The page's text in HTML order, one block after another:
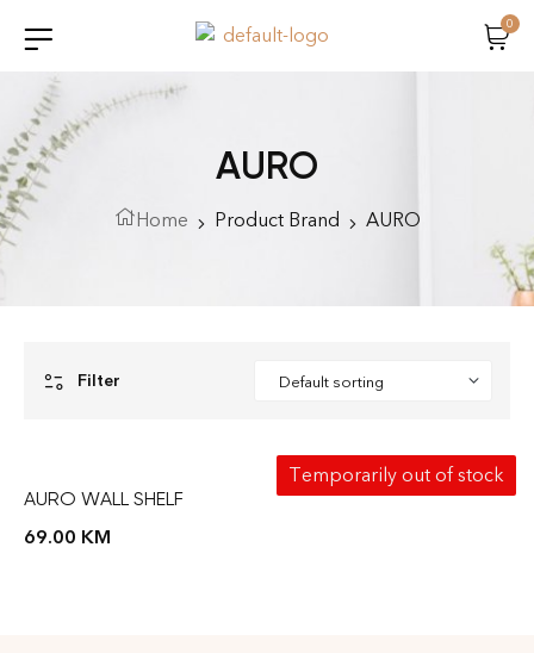
0
AURO
Home Product Brand AURO
Filter
Temporarily out of stock
AURO WALL SHELF
69.00 KM